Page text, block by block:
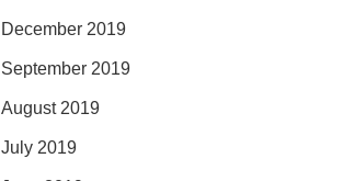
December 2019
September 2019
August 2019
July 2019